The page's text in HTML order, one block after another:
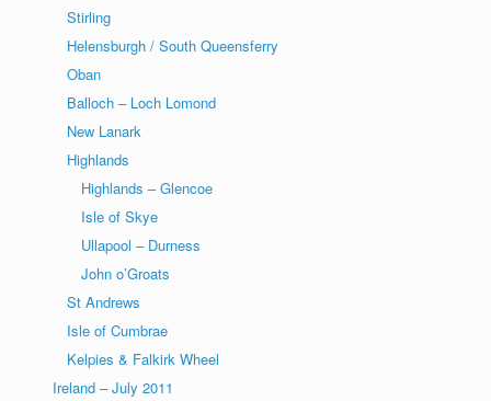
Stirling
Helensburgh / South Queensferry
Oban
Balloch – Loch Lomond
New Lanark
Highlands
Highlands – Glencoe
Isle of Skye
Ullapool – Durness
John o’Groats
St Andrews
Isle of Cumbrae
Kelpies & Falkirk Wheel
Ireland – July 2011